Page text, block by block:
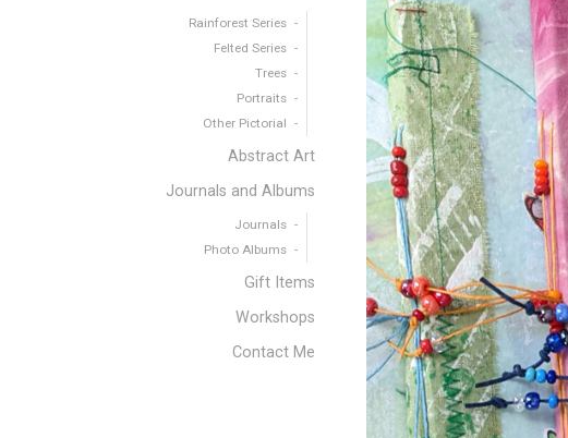
Rainforest Series
Felted Series
Trees
Portraits
Other Pictorial
Abstract Art
Journals and Albums
Journals
Photo Albums
Gift Items
Workshops
Contact Me